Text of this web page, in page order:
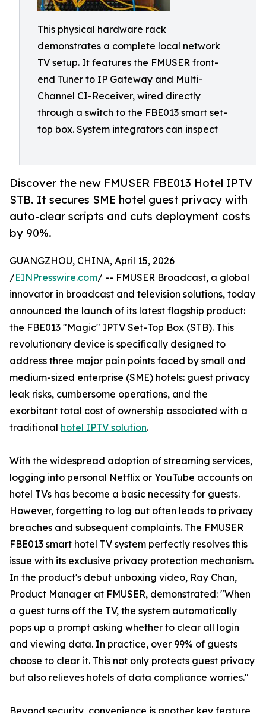
This physical hardware rack
demonstrates a complete local network
TV setup. It features the FMUSER front-
end Tuner to IP Gateway and Multi-
Channel CI-Receiver, wired directly
through a switch to the FBE013 smart set-
top box. System integrators can inspect
Discover the new FMUSER FBE013 Hotel IPTV
STB. It secures SME hotel guest privacy with
auto-clear scripts and cuts deployment costs
by 90%.
GUANGZHOU, CHINA, April 15, 2026
/EINPresswire.com/ -- FMUSER Broadcast, a global
innovator in broadcast and television solutions, today
announced the launch of its latest flagship product:
the FBE013 "Magic" IPTV Set-Top Box (STB). This
revolutionary device is specifically designed to
address three major pain points faced by small and
medium-sized enterprise (SME) hotels: guest privacy
leak risks, cumbersome operations, and the
exorbitant total cost of ownership associated with a
traditional hotel IPTV solution.
With the widespread adoption of streaming services,
logging into personal Netflix or YouTube accounts on
hotel TVs has become a basic necessity for guests.
However, forgetting to log out often leads to privacy
breaches and subsequent complaints. The FMUSER
FBE013 smart hotel TV system perfectly resolves this
issue with its exclusive privacy protection mechanism.
In the product's debut unboxing video, Ray Chan,
Product Manager at FMUSER, demonstrated: "When
a guest turns off the TV, the system automatically
pops up a prompt asking whether to clear all login
and viewing data. In practice, over 99% of guests
choose to clear it. This not only protects guest privacy
but also relieves hotels of data compliance worries."